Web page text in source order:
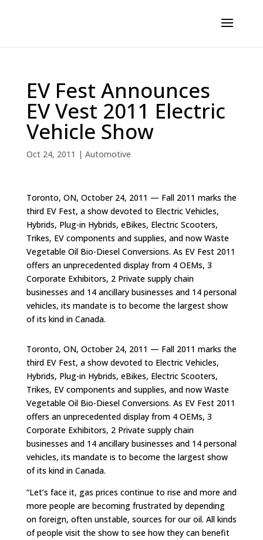
EV Fest Announces
EV Vest 2011 Electric
Vehicle Show
Oct 24, 2011 | Automotive
Toronto, ON, October 24, 2011 — Fall 2011 marks the
third EV Fest, a show devoted to Electric Vehicles,
Hybrids, Plug-in Hybrids, eBikes, Electric Scooters,
Trikes, EV components and supplies, and now Waste
Vegetable Oil Bio-Diesel Conversions. As EV Fest 2011
offers an unprecedented display from 4 OEMs, 3
Corporate Exhibitors, 2 Private supply chain
businesses and 14 ancillary businesses and 14 personal
vehicles, its mandate is to become the largest show
of its kind in Canada.
Toronto, ON, October 24, 2011 — Fall 2011 marks the
third EV Fest, a show devoted to Electric Vehicles,
Hybrids, Plug-in Hybrids, eBikes, Electric Scooters,
Trikes, EV components and supplies, and now Waste
Vegetable Oil Bio-Diesel Conversions. As EV Fest 2011
offers an unprecedented display from 4 OEMs, 3
Corporate Exhibitors, 2 Private supply chain
businesses and 14 ancillary businesses and 14 personal
vehicles, its mandate is to become the largest show
of its kind in Canada.
“Let’s face it, gas prices continue to rise and more and
more people are becoming frustrated by depending
on foreign, often unstable, sources for our oil. All kinds
of people visit the show to see how they can benefit